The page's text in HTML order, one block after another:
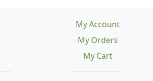
My Account
My Orders
My Cart